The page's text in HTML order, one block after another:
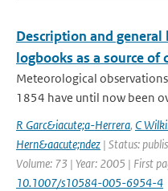
Description and
logbooks as a source of
Meteorological
1854 have until now been
R Garc&iacute;a-Herrera, C
Hern&aacute;ndez | Status:
Volume: 73 | Year: 2005 | First
10.1007/s10584-005-6954-4